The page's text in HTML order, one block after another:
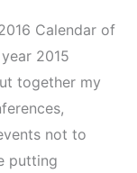
Calendar of
2015
together my
not to
putting